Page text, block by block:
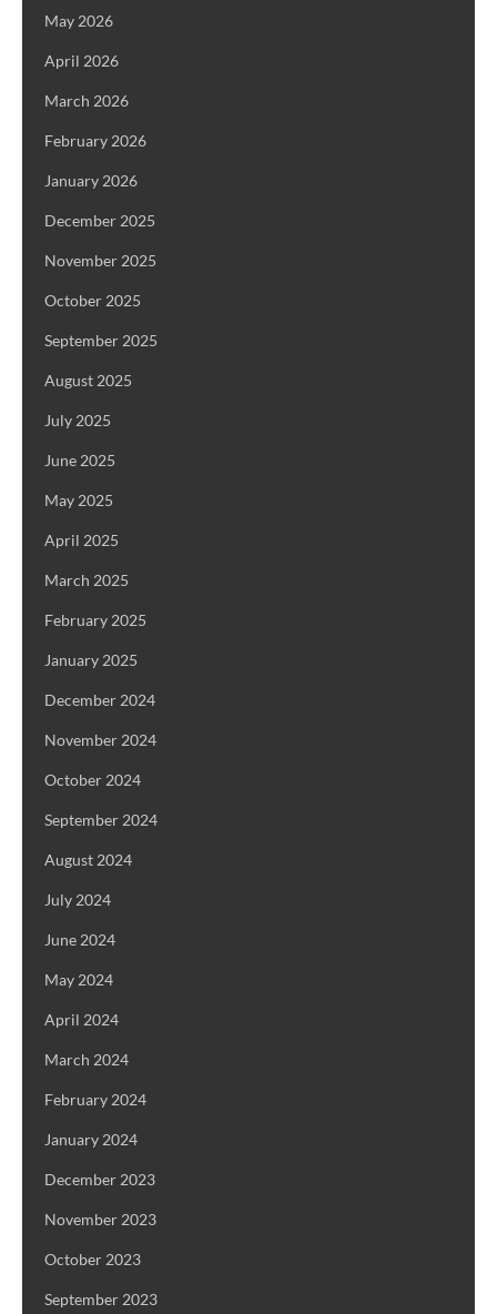
May 2026
April 2026
March 2026
February 2026
January 2026
December 2025
November 2025
October 2025
September 2025
August 2025
July 2025
June 2025
May 2025
April 2025
March 2025
February 2025
January 2025
December 2024
November 2024
October 2024
September 2024
August 2024
July 2024
June 2024
May 2024
April 2024
March 2024
February 2024
January 2024
December 2023
November 2023
October 2023
September 2023